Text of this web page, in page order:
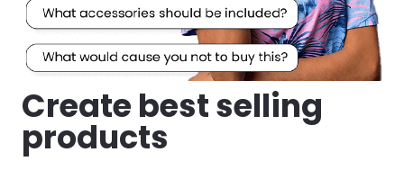
Create best selling
products